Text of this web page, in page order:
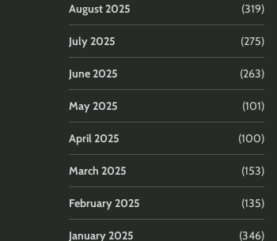
August 2025 (319)
July 2025 (275)
June 2025 (263)
May 2025 (101)
April 2025 (100)
March 2025 (153)
February 2025 (135)
January 2025 (346)